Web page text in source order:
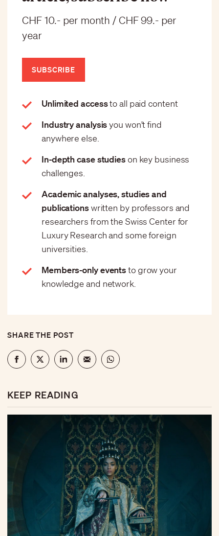
CHF 10.- per month / CHF 99.- per
year
SUBSCRIBE
Unlimited accessto all paid content
Industry analysisyou won't find
anywhere else.
In-depth case studieson key business
challenges.
Academic analyses, studies and
publicationswritten by professors and
researchers from the Swiss Center for
Luxury Research and some foreign
universities.
Members-only eventsto grow your
knowledge and network.
SHARE THE POST
KEEP READING